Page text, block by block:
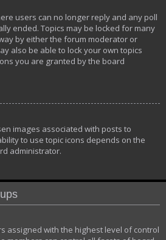
users can no longer reply and any poll
ended. Topics may be locked for many
by either the forum moderator or
also be able to lock your own topics
you are granted by the board
images associated with posts to
to use topic icons depends on the
administrator.
assigned with the highest level of control